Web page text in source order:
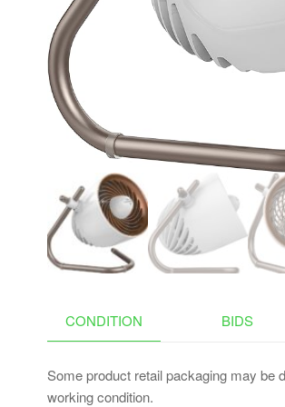
RAMP FOR CAR HOLD
GRAY, 3 STEPS NO
CONDITION BIDS
Some product retail packaging may be
working condition.